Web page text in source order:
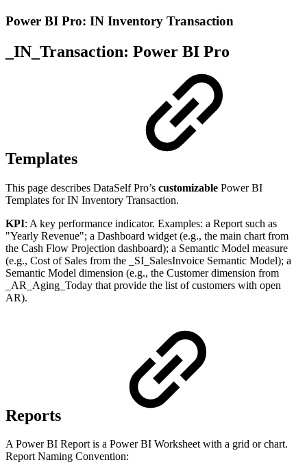
Power BI Pro: IN Inventory Transaction
_IN_Transaction: Power BI Pro
Templates
This page describes DataSelf Pro’s customizable Power BI
Templates for IN Inventory Transaction.
KPI: A key performance indicator. Examples: a Report such as
"Yearly Revenue"; a Dashboard widget (e.g., the main chart from
the Cash Flow Projection dashboard); a Semantic Model measure
(e.g., Cost of Sales from the _SI_SalesInvoice Semantic Model); a
Semantic Model dimension (e.g., the Customer dimension from
_AR_Aging_Today that provide the list of customers with open
AR).
Reports
A Power BI Report is a Power BI Worksheet with a grid or chart.
Report Naming Convention: